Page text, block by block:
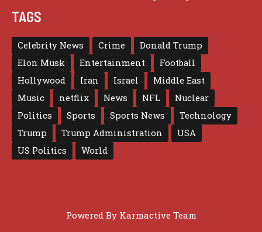
TAGS
Celebrity News Crime
Donald Trump
Elon Musk
Entertainment
Football
Hollywood
Iran Israel
Middle East
Music
netflix News NFL
Nuclear
Politics
Sports Sports News
Technology
Trump
Trump Administration
USA
US Politics
World
Powered By Karmactive Team